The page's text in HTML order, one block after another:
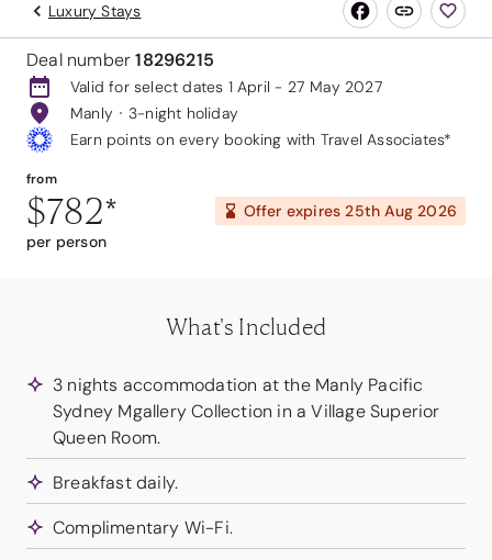
Luxury Stays
Deal number18296215
Valid for select dates 1 April - 27 May 2027
Manly
3-night holiday
Earn points on every booking with Travel Associates*
from
$782*
per person
Offer expires25th Aug 2026
What's Included
3 nights accommodation at the Manly Pacific
Sydney Mgallery Collection in a Village Superior
Queen Room.
Breakfast daily.
Complimentary Wi-Fi.